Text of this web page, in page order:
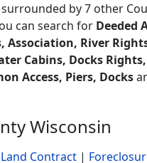
by 7 other
can search for Deeded
Association, River
Cabins, Docks
Access, Piers, Docks
Wisconsin
Land Contract |